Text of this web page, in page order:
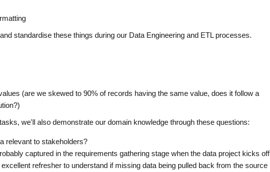
standardise these things during our Data Engineering and ETL processes.
(are we skewed to 90% of records having the same value, does it follow a
we'll also demonstrate our domain knowledge through these questions:
relevant to stakeholders?
captured in the requirements gathering stage when the data project kicks off
excellent refresher to understand if missing data being pulled back from the source